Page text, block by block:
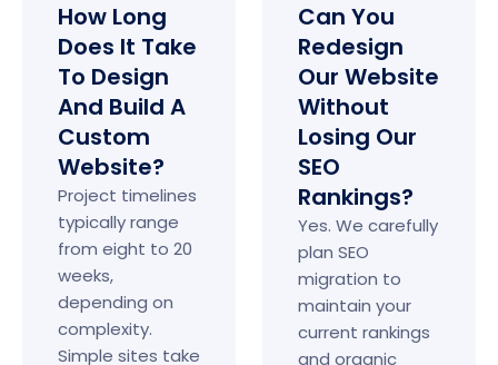
How Long
Does It Take
To Design
And Build A
Custom
Website?
Project timelines
typically range
from eight to 20
weeks,
depending on
complexity.
Simple sites take
Can You
Redesign
Our Website
Without
Losing Our
SEO
Rankings?
Yes. We carefully
plan SEO
migration to
maintain your
current rankings
and organic